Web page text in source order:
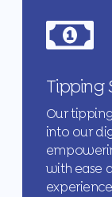
Tipping
Our
into our
with ease